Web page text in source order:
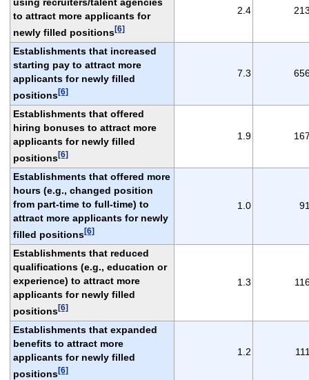
to attract more applicants for
newly filled positions[6]
2.4
Establishments that increased
starting pay to attract more
applicants for newly filled
positions[6]
7.3
Establishments that offered
hiring bonuses to attract more
applicants for newly filled
positions[6]
1.9
Establishments that offered more
hours (e.g., changed position
from part-time to full-time) to
attract more applicants for newly
filled positions[6]
1.0
Establishments that reduced
qualifications (e.g., education or
experience) to attract more
applicants for newly filled
positions[6]
1.3
Establishments that expanded
benefits to attract more
applicants for newly filled
positions[6]
1.2